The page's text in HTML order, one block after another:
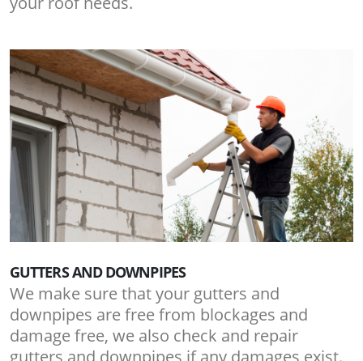
GUTTERS AND DOWNPIPES
We make sure that your gutters and
downpipes are free from blockages and
damage free, we also check and repair
gutters and downpipes if any damages exist.